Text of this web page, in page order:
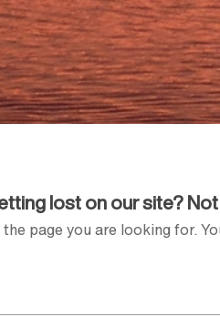
lost on our site?
page you are looking for.